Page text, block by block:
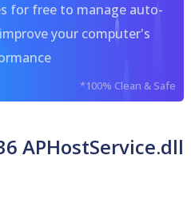
for free to manage auto-
your computer's
*100% Clean & Safe
APHostService.dll